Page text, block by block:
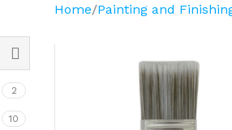
2
10
Home Painting and